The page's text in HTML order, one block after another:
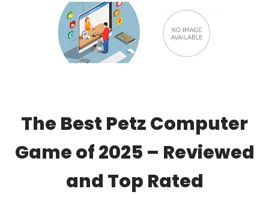
The Best Petz Computer
Game of 2025 – Reviewed
and Top Rated